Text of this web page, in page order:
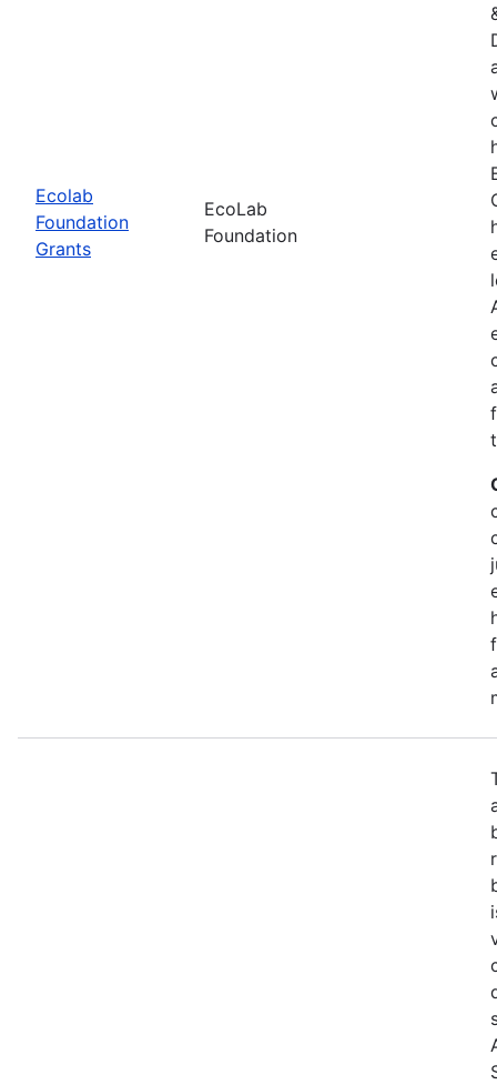
Ecolab
Foundation
Grants
EcoLab
Foundation